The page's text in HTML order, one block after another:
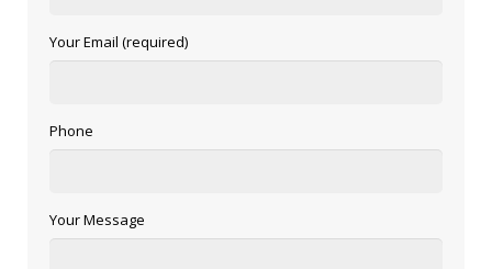
Your Email (required)
Phone
Your Message